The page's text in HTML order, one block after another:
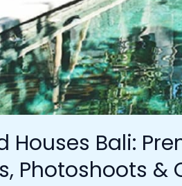
Houses Bali:
Photoshoots &